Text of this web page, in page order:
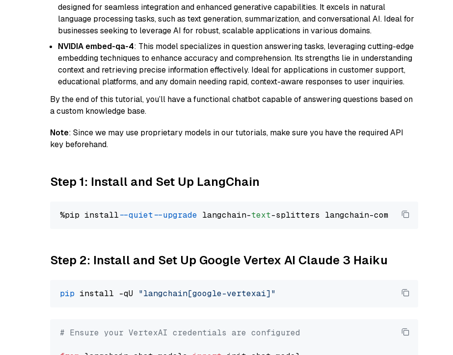
designed for seamless integration and enhanced generative capabilities. It excels in natural
language processing tasks, such as text generation, summarization, and conversational AI. Ideal for
businesses seeking to leverage AI for robust, scalable applications in various domains.
NVIDIA embed-qa-4: This model specializes in question answering tasks, leveraging cutting-edge
embedding techniques to enhance accuracy and comprehension. Its strengths lie in understanding
context and retrieving precise information effectively. Ideal for applications in customer support,
educational platforms, and any domain needing rapid, context-aware responses to user inquiries.
By the end of this tutorial, you’ll have a functional chatbot capable of answering questions based on
a custom knowledge base.
Note: Since we may use proprietary models in our tutorials, make sure you have the required API
key beforehand.
Step 1: Install and Set Up LangChain
%pip install --quiet --upgrade langchain-text
Step 2: Install and Set Up Google Vertex AI Claude 3 Haiku
pip install -qU "langchain[google-vertexai]"
# Ensure your VertexAI credentials are configured